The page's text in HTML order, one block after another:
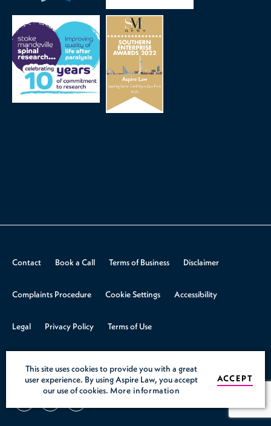
Contact Book a Call Terms of Business Disclaimer
Complaints Procedure Cookie Settings Accessibility
Legal Privacy Policy Terms of Use
© 2026 Aspire Law. Design & Build by Rooster Marketing
This site uses cookies to provide you with a great
user experience. By using Aspire Law, you accept
our use of cookies.More information
ACCEPT